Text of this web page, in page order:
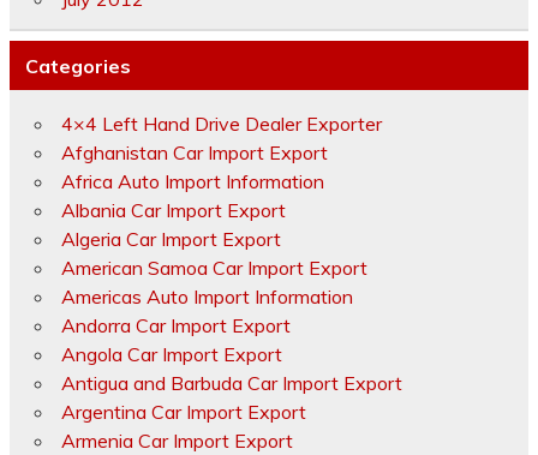
Categories
4×4 Left Hand Drive Dealer Exporter
Afghanistan Car Import Export
Africa Auto Import Information
Albania Car Import Export
Algeria Car Import Export
American Samoa Car Import Export
Americas Auto Import Information
Andorra Car Import Export
Angola Car Import Export
Antigua and Barbuda Car Import Export
Argentina Car Import Export
Armenia Car Import Export